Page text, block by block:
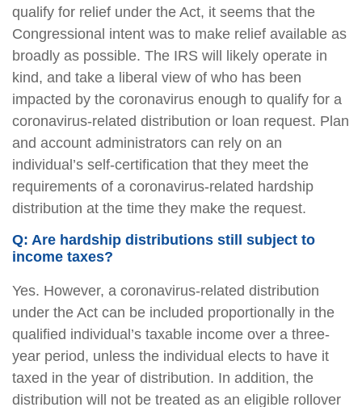
qualify for relief under the Act, it seems that the
Congressional intent was to make relief available as
broadly as possible. The IRS will likely operate in
kind, and take a liberal view of who has been
impacted by the coronavirus enough to qualify for a
coronavirus-related distribution or loan request. Plan
and account administrators can rely on an
individual’s self-certification that they meet the
requirements of a coronavirus-related hardship
distribution at the time they make the request.
Q: Are hardship distributions still subject to
income taxes?
Yes. However, a coronavirus-related distribution
under the Act can be included proportionally in the
qualified individual’s taxable income over a three-
year period, unless the individual elects to have it
taxed in the year of distribution. In addition, the
distribution will not be treated as an eligible rollover